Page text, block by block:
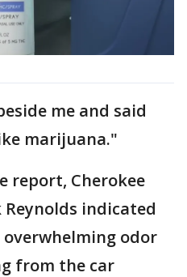
me and said
marijuana."
report, Cherokee
indicated
odor
from the car